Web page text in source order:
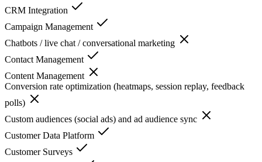
CRM Integration
Campaign Management
Chatbots / live chat / conversational marketing
Contact Management
Content Management
Conversion rate optimization (heatmaps, session replay, feedback
polls)
Custom audiences (social ads) and ad audience sync
Customer Data Platform
Customer Surveys